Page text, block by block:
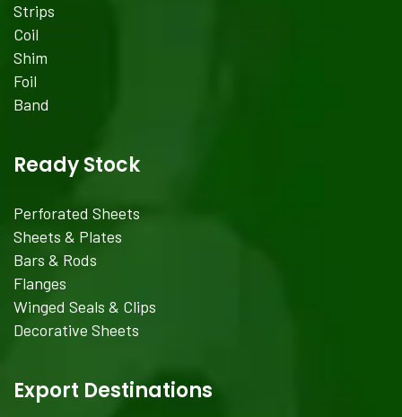
Strips
Coil
Shim
Foil
Band
Ready Stock
Perforated Sheets
Sheets & Plates
Bars & Rods
Flanges
Winged Seals & Clips
Decorative Sheets
Export Destinations